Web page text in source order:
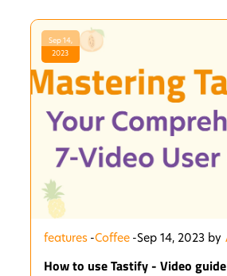
Sep 14,
2023
features -Coffee -Sep 14, 2023 by
How to use Tastify - Video guide